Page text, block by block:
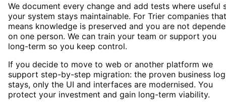
We document every change and add tests where useful
your system stays maintainable. For Trier companies that
means knowledge is preserved and you are not
on one person. We can train your team or support you
long-term so you keep control.
If you decide to move to web or another platform we
support step-by-step migration: the proven business
stays, only the UI and interfaces are modernised. You
protect your investment and gain long-term viability.